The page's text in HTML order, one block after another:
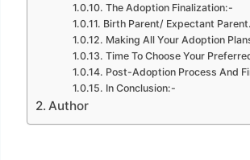
The Adoption Finalization:-
Birth Parent/ Expectant Parent.
Making All Your Adoption
Time To Choose Your
Post-Adoption Process And
In Conclusion:-
Author